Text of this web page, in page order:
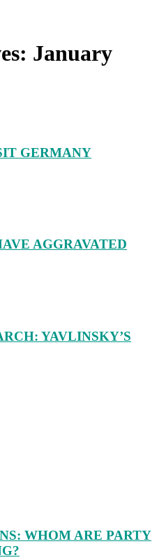
January
GERMANY
AGGRAVATED
YAVLINSKY’S
WHOM ARE PARTY